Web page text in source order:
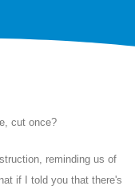
cut once?
reminding us of
if I told you that there's